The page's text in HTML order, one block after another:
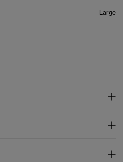
Large